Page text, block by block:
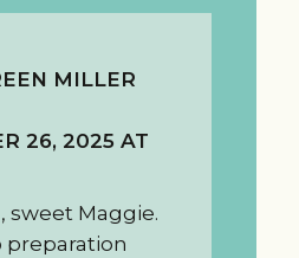
MILLER
26, 2025 AT
sweet Maggie.
preparation